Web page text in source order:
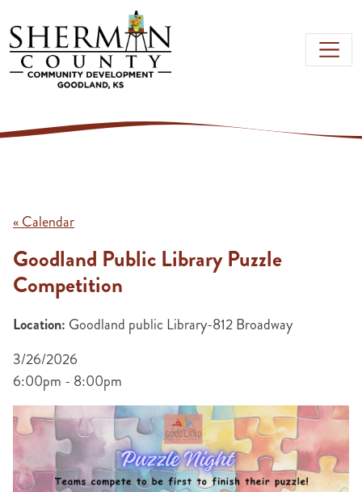
Skip to main content
« Calendar
Goodland Public Library Puzzle
Competition
Location: Goodland public Library-812 Broadway
3/26/2026
6:00pm - 8:00pm